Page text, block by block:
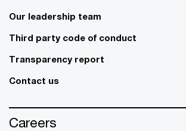
Our leadership team
Third party code of conduct
Transparency report
Contact us
Careers